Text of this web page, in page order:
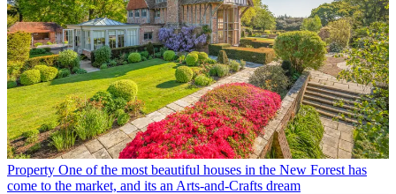
Property One of the most beautiful houses in the New Forest has
come to the market, and its an Arts-and-Crafts dream